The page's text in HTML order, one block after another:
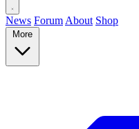
News Forum About Shop
More